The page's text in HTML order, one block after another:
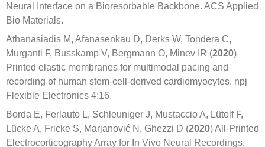
Neural Interface on a Bioresorbable Backbone. ACS Applied
Bio Materials.
Athanasiadis M, Afanasenkau D, Derks W, Tondera C,
Murganti F, Busskamp V, Bergmann O, Minev IR (2020)
Printed elastic membranes for multimodal pacing and
recording of human stem-cell-derived cardiomyocytes. npj
Flexible Electronics 4:16.
Borda E, Ferlauto L, Schleuniger J, Mustaccio A, Lütolf F,
Lücke A, Fricke S, Marjanović N, Ghezzi D (2020) All-Printed
Electrocorticography Array for In Vivo Neural Recordings.